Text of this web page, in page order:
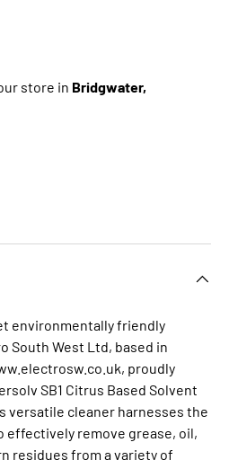
store in Bridgwater,
environmentally friendly
South West Ltd, based in
proudly
SB1 Citrus Based Solvent
versatile cleaner harnesses the
effectively remove grease, oil,
residues from a variety of